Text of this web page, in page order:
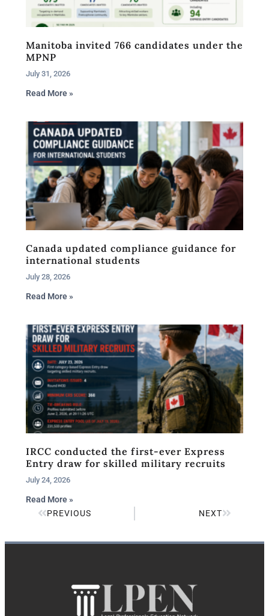
Manitoba invited 766 candidates under the
MPNP
July 31, 2026
Read More »
Canada updated compliance guidance for
international students
July 28, 2026
Read More »
IRCC conducted the first-ever Express
Entry draw for skilled military recruits
July 24, 2026
Read More »
PREVIOUS
NEXT